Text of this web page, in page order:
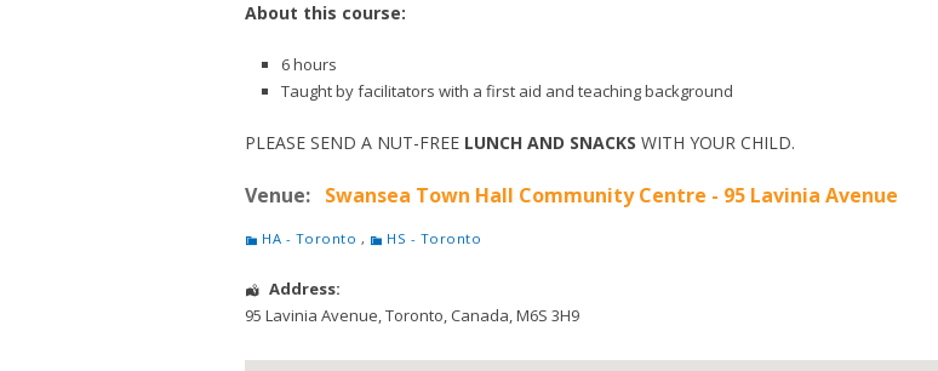
About this course:
6 hours
Taught by facilitators with a first aid and teaching background
PLEASE SEND A NUT-FREE LUNCH AND SNACKS WITH YOUR CHILD.
Venue: Swansea Town Hall Community Centre - 95 Lavinia Avenue
HA - Toronto , HS - Toronto
Address:
95 Lavinia Avenue,Toronto, Canada,M6S 3H9